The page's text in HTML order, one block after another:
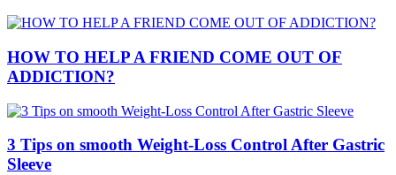
HOW TO HELP A FRIEND COME OUT OF
ADDICTION?
3 Tips on smooth Weight-Loss Control After Gastric
Sleeve